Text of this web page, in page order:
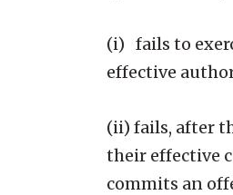
(i) fails to
effective
(ii) fails, after
their effective
commits an